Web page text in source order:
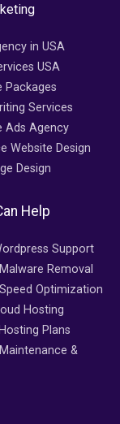
in USA
USA
Packages
Services
Ads Agency
Website Design
Design
Help
Support
Removal
Optimization
Hosting
Plans
&